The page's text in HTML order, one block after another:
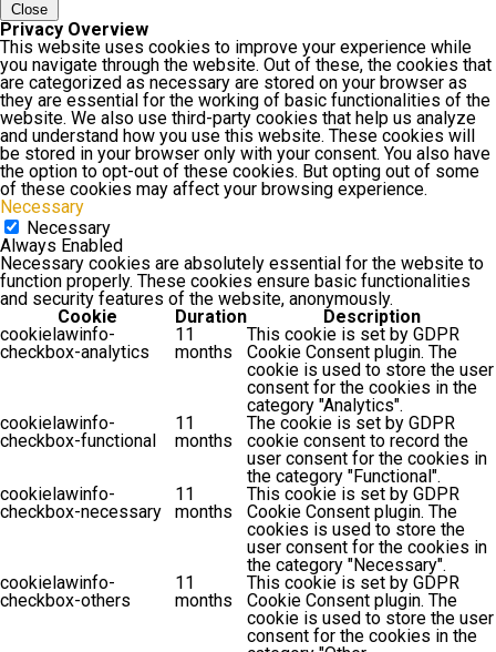
Close
Privacy Overview
This website uses cookies to improve your experience while
you navigate through the website. Out of these, the cookies that
are categorized as necessary are stored on your browser as
they are essential for the working of basic functionalities of the
website. We also use third-party cookies that help us analyze
and understand how you use this website. These cookies will
be stored in your browser only with your consent. You also have
the option to opt-out of these cookies. But opting out of some
of these cookies may affect your browsing experience.
Necessary
Necessary
Always Enabled
Necessary cookies are absolutely essential for the website to
function properly. These cookies ensure basic functionalities
and security features of the website, anonymously.
Cookie
Duration
Description
cookielawinfo-
checkbox-analytics
11
months
This cookie is set by GDPR
Cookie Consent plugin. The
cookie is used to store the user
consent for the cookies in the
category "Analytics".
cookielawinfo-
checkbox-functional
11
months
The cookie is set by GDPR
cookie consent to record the
user consent for the cookies in
the category "Functional".
cookielawinfo-
checkbox-necessary
11
months
This cookie is set by GDPR
Cookie Consent plugin. The
cookies is used to store the
user consent for the cookies in
the category "Necessary".
cookielawinfo-
checkbox-others
11
months
This cookie is set by GDPR
Cookie Consent plugin. The
cookie is used to store the user
consent for the cookies in the